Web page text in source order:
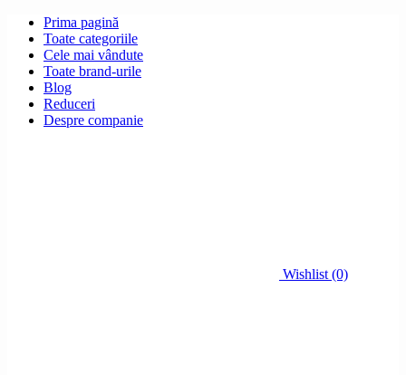
Prima pagină
Toate categoriile
Cele mai vândute
Toate brand-urile
Blog
Reduceri
Despre companie
Wishlist (0)